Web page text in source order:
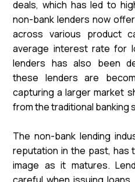
deals, which has led to
non-bank lenders now
across various product
average interest rate for
lenders has also been
these lenders are
capturing a larger market
from the traditional banking
The non-bank lending
reputation in the past, has
image as it matures.